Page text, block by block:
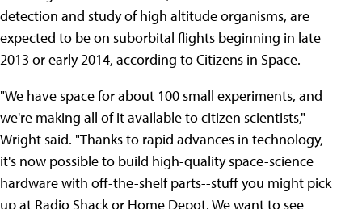
detection and study of high altitude organisms, are
expected to be on suborbital flights beginning in late
2013 or early 2014, according to Citizens in Space.
"We have space for about 100 small experiments, and
we're making all of it available to citizen scientists,"
Wright said. "Thanks to rapid advances in technology,
it's now possible to build high-quality space-science
hardware with off-the-shelf parts--stuff you might pick
up at Radio Shack or Home Depot. We want to see